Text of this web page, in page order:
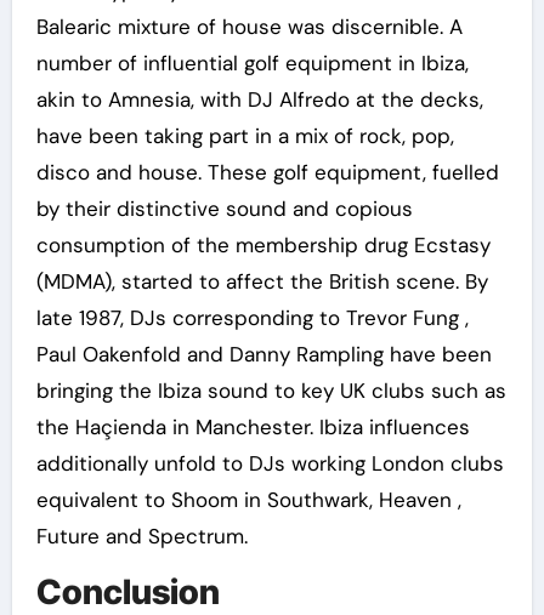
Balearic mixture of house was discernible. A
number of influential golf equipment in Ibiza,
akin to Amnesia, with DJ Alfredo at the decks,
have been taking part in a mix of rock, pop,
disco and house. These golf equipment, fuelled
by their distinctive sound and copious
consumption of the membership drug Ecstasy
(MDMA), started to affect the British scene. By
late 1987, DJs corresponding to Trevor Fung ,
Paul Oakenfold and Danny Rampling have been
bringing the Ibiza sound to key UK clubs such as
the Haçienda in Manchester. Ibiza influences
additionally unfold to DJs working London clubs
equivalent to Shoom in Southwark, Heaven ,
Future and Spectrum.
Conclusion